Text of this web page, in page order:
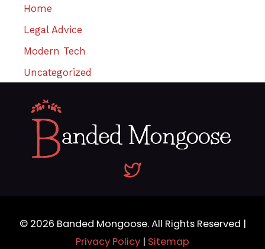
Home
Legal Advice
Modern Tech
Uncategorized
© 2026 Banded Mongoose. All Rights Reserved |
Privacy Policy | Sitemap